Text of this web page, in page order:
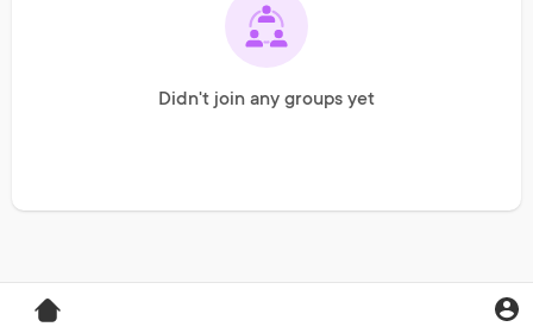
Didn't join any groups yet